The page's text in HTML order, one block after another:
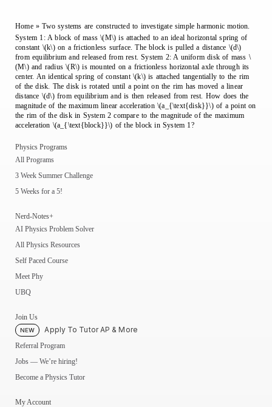
Home»Two systems are constructed to investigate simple harmonic motion.
System 1: A block of mass \(M\) is attached to an ideal horizontal spring of
constant \(k\) on a frictionless surface. The block is pulled a distance \(d\)
from equilibrium and released from rest. System 2: A uniform disk of mass \
(M\) and radius \(R\) is mounted on a frictionless horizontal axle through its
center. An identical spring of constant \(k\) is attached tangentially to the rim
of the disk. The disk is rotated until a point on the rim has moved a linear
distance \(d\) from equilibrium and is then released from rest. How does the
magnitude of the maximum linear acceleration \(a_{\text{disk}}\) of a point on
the rim of the disk in System 2 compare to the magnitude of the maximum
acceleration \(a_{\text{block}}\) of the block in System 1?
Physics Programs
All Programs
3 Week Summer Challenge
5 Weeks for a 5!
Nerd-Notes+
AI Physics Problem Solver
All Physics Resources
Self Paced Course
Meet Phy
UBQ
Join Us
NEW Apply To Tutor AP & More
Referral Program
Jobs — We’re hiring!
Become a Physics Tutor
My Account